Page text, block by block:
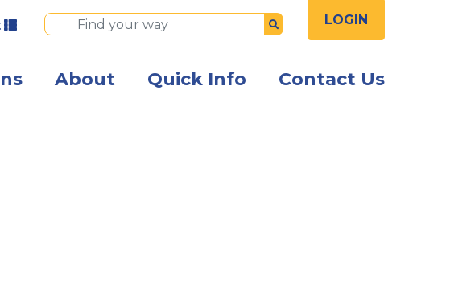
Submit LOGIN
About Quick Info Contact Us
mature couple cuddling on a couch in their nice home and smiling